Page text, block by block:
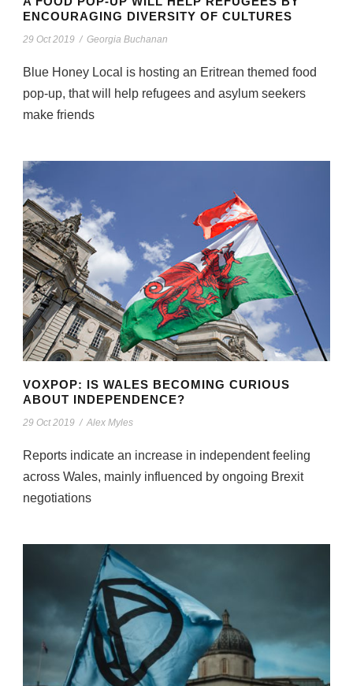
ENCOURAGING DIVERSITY OF CULTURES
29 Oct 2019 / Georgia Buchanan
Blue Honey Local is hosting an Eritrean themed food
pop-up, that will help refugees and asylum seekers
make friends
VOXPOP: IS WALES BECOMING CURIOUS
ABOUT INDEPENDENCE?
29 Oct 2019 / Alex Myles
Reports indicate an increase in independent feeling
across Wales, mainly influenced by ongoing Brexit
negotiations